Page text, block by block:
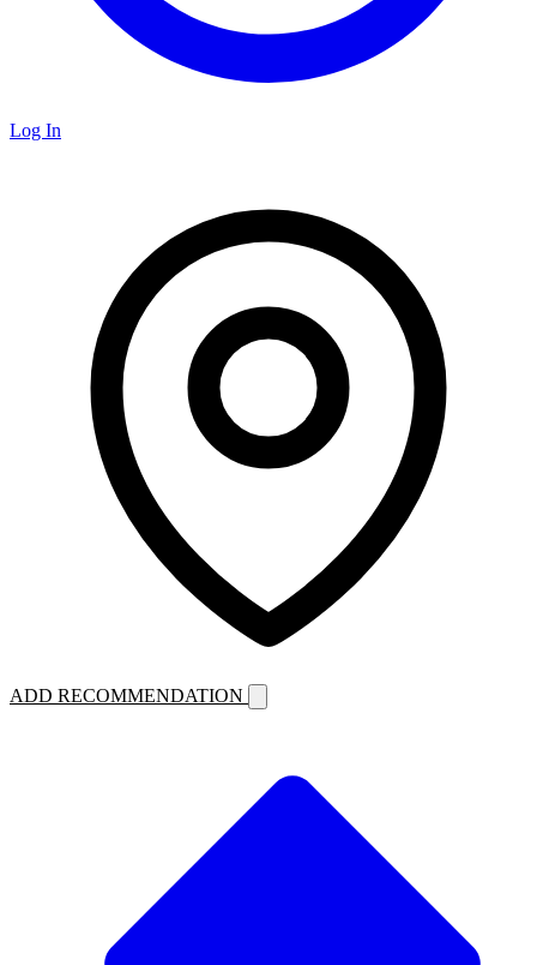
Log In
ADD RECOMMENDATION